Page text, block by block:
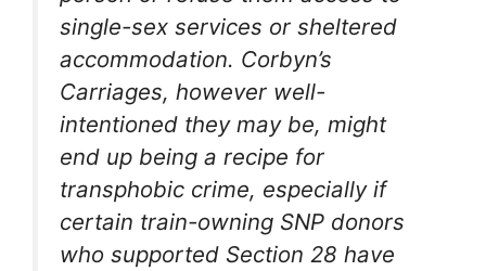
single-sex services or sheltered
accommodation. Corbyn’s
Carriages, however well-
intentioned they may be, might
end up being a recipe for
transphobic crime, especially if
certain train-owning SNP donors
who supported Section 28 have